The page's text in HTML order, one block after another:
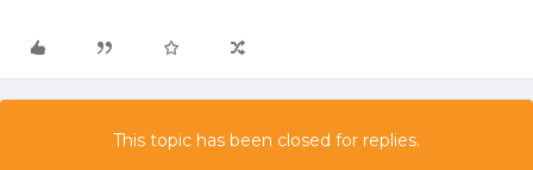
This topic has been closed for replies.